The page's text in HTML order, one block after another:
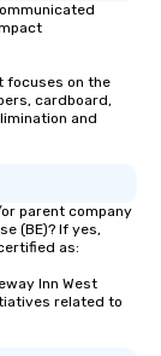
focuses on the
cardboard,
and
parent company
(BE)? If yes,
as:
Inn West
related to